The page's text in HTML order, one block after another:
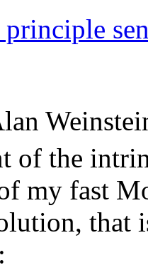
of the
my fast
that